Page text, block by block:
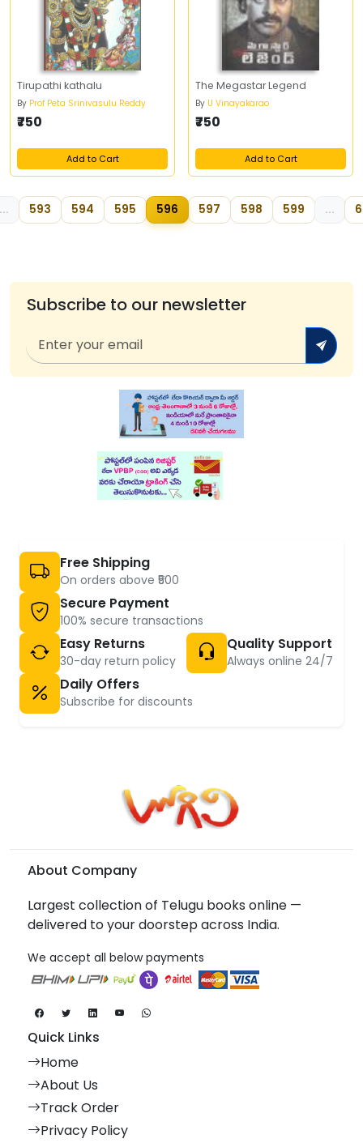
Tirupathi kathalu
By Prof Peta Srinivasulu Reddy
₹750
Add to Cart
The Megastar Legend
By U Vinayakarao
₹750
Add to Cart
593 594 595 596 597 598 599 ...
Subscribe to our newsletter
Free Shipping
On orders above ₹500
Secure Payment
100% secure transactions
Easy Returns
30-day return policy
Quality Support
Always online 24/7
Daily Offers
Subscribe for discounts
About Company
Largest collection of Telugu books online —
delivered to your doorstep across India.
We accept all below payments
Quick Links
Home
About Us
Track Order
Privacy Policy